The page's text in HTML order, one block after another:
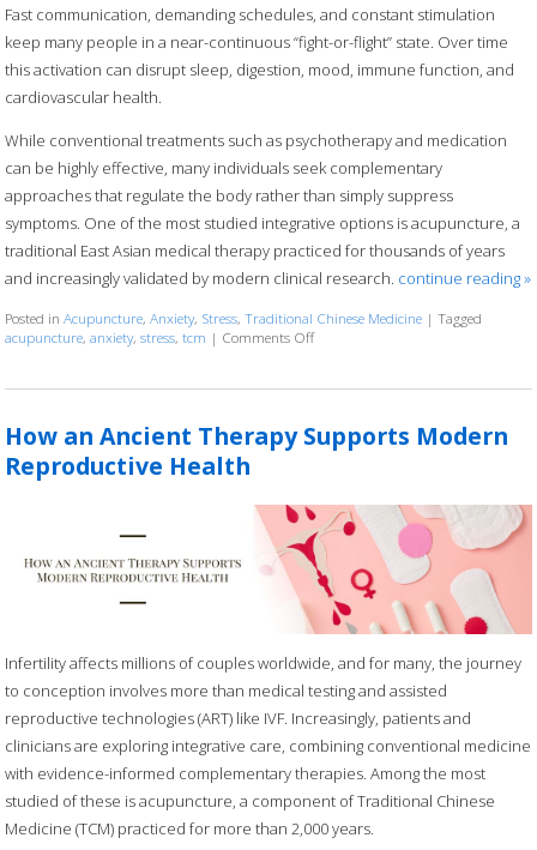
Fast communication, demanding schedules, and constant stimulation
keep many people in a near-continuous “fight-or-flight” state. Over time
this activation can disrupt sleep, digestion, mood, immune function, and
cardiovascular health.
While conventional treatments such as psychotherapy and medication
can be highly effective, many individuals seek complementary
approaches that regulate the body rather than simply suppress
symptoms. One of the most studied integrative options is acupuncture, a
traditional East Asian medical therapy practiced for thousands of years
and increasingly validated by modern clinical research. continue reading»
Posted inAcupuncture,Anxiety, Stress,Traditional Chinese Medicine |Tagged
acupuncture,anxiety,stress,tcm | Comments Offon Acupuncture for Stress and
How an Ancient Therapy Supports Modern
Reproductive Health
Infertility affects millions of couples worldwide, and for many, the journey
to conception involves more than medical testing and assisted
reproductive technologies (ART) like IVF. Increasingly, patients and
clinicians are exploring integrative care, combining conventional medicine
with evidence-informed complementary therapies. Among the most
studied of these is acupuncture, a component of Traditional Chinese
Medicine (TCM) practiced for more than 2,000 years.